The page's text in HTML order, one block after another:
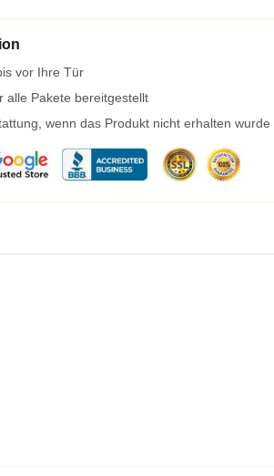
vor Ihre Tür
alle Pakete bereitgestellt
wenn das Produkt nicht erhalten wurde